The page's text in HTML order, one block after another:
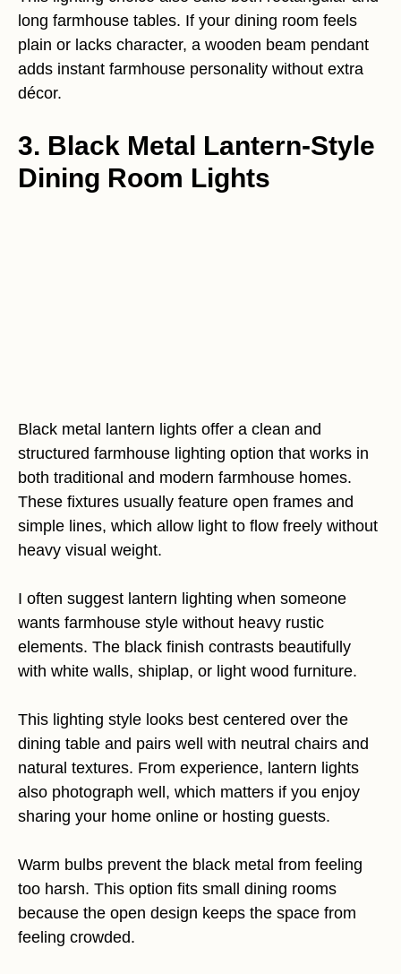
long farmhouse tables. If your dining room feels
plain or lacks character, a wooden beam pendant
adds instant farmhouse personality without extra
décor.
3. Black Metal Lantern-Style
Dining Room Lights
Black metal lantern lights offer a clean and
structured farmhouse lighting option that works in
both traditional and modern farmhouse homes.
These fixtures usually feature open frames and
simple lines, which allow light to flow freely without
heavy visual weight.
I often suggest lantern lighting when someone
wants farmhouse style without heavy rustic
elements. The black finish contrasts beautifully
with white walls, shiplap, or light wood furniture.
This lighting style looks best centered over the
dining table and pairs well with neutral chairs and
natural textures. From experience, lantern lights
also photograph well, which matters if you enjoy
sharing your home online or hosting guests.
Warm bulbs prevent the black metal from feeling
too harsh. This option fits small dining rooms
because the open design keeps the space from
feeling crowded.